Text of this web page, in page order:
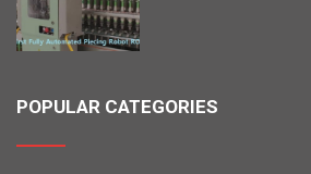
POPULAR CATEGORIES